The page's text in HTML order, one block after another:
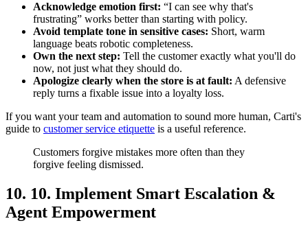
Acknowledge emotion first: “I can see why that's
frustrating” works better than starting with policy.
Avoid template tone in sensitive cases: Short, warm
language beats robotic completeness.
Own the next step: Tell the customer exactly what you'll do
now, not just what they should do.
Apologize clearly when the store is at fault: A defensive
reply turns a fixable issue into a loyalty loss.
If you want your team and automation to sound more human, Carti's
guide to customer service etiquette is a useful reference.
Customers forgive mistakes more often than they
forgive feeling dismissed.
10. 10. Implement Smart Escalation &
Agent Empowerment